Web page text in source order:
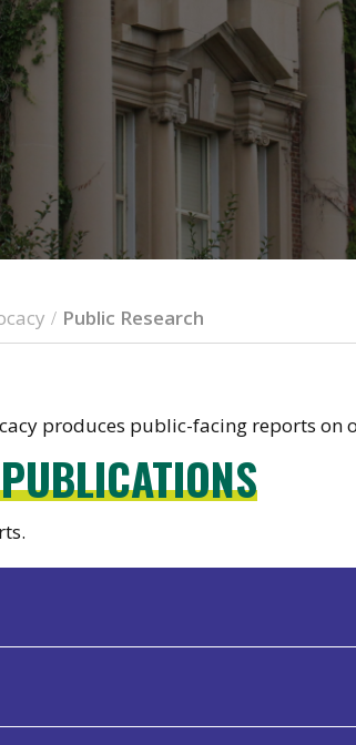
/ Public Research
produces public-facing reports